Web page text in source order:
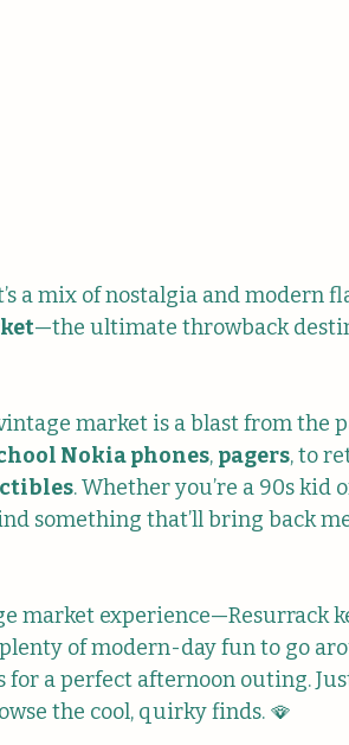
a mix of nostalgia and modern
—the ultimate throwback
market is a blast from the
Nokia phones, pagers, to
. Whether you’re a 90s kid
something that’ll bring back
market experience—Resurrack
of modern-day fun to go
a perfect afternoon outing.
the cool, quirky finds. 🪭